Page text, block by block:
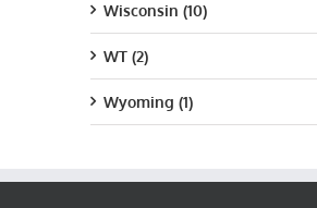
Wisconsin (10)
WT (2)
Wyoming (1)